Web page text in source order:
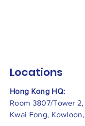
Locations
Hong Kong HQ:
Room 3807/Tower
Kwai Fong,